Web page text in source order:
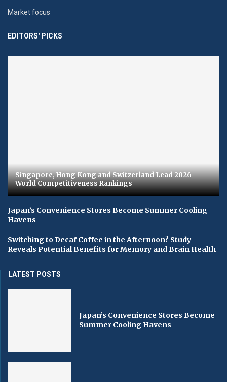
Market focus
EDITORS' PICKS
Singapore, Hong Kong and Switzerland Lead 2026
World Competitiveness Rankings
Japan’s Convenience Stores Become Summer Cooling
Havens
Switching to Decaf Coffee in the Afternoon? Study
Reveals Potential Benefits for Memory and Brain Health
LATEST POSTS
Japan’s Convenience Stores Become
Summer Cooling Havens